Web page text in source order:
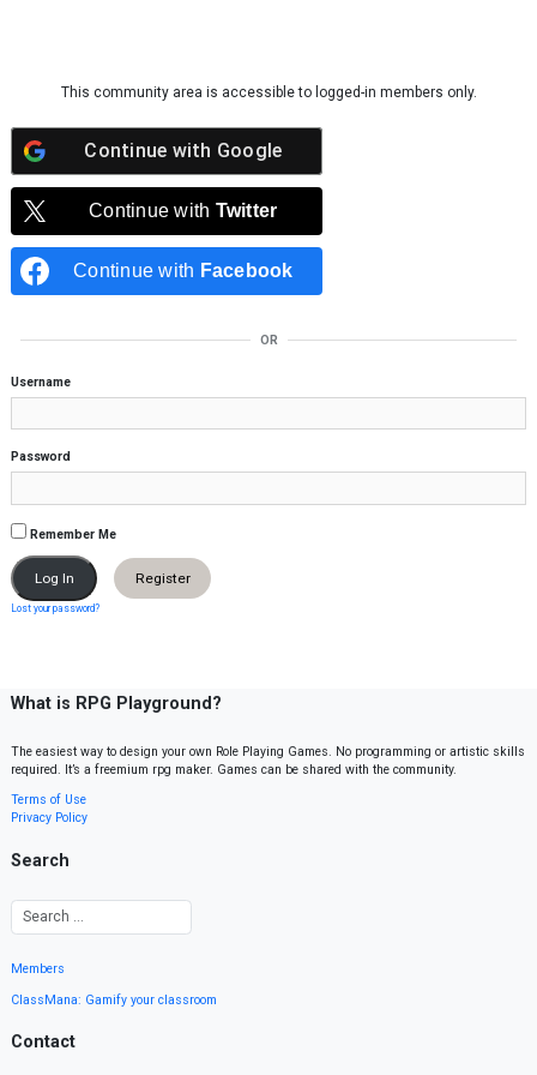
This community area is accessible to logged-in members only.
Continue with Google
Continue with Twitter
Continue with Facebook
OR
Username
Password
Remember Me
Register
Lost your password?
What is RPG Playground?
The easiest way to design your own Role Playing Games. No programming or artistic skills
required. It’s a freemium rpg maker. Games can be shared with the community.
Terms of Use
Privacy Policy
Search
Members
ClassMana: Gamify your classroom
Contact